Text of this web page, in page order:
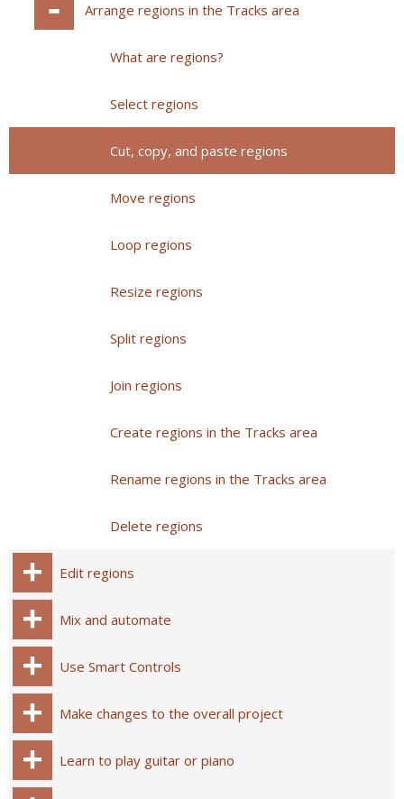
Arrange regions in the Tracks area
What are regions?
Select regions
Cut, copy, and paste regions
Move regions
Loop regions
Resize regions
Split regions
Join regions
Create regions in the Tracks area
Rename regions in the Tracks area
Delete regions
Edit regions
Mix and automate
Use Smart Controls
Make changes to the overall project
Learn to play guitar or piano